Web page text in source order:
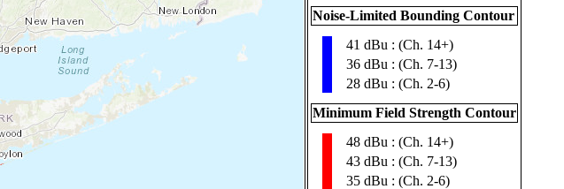
Noise-Limited Bounding Contour
41 dBu : (Ch. 14+)
36 dBu : (Ch. 7-13)
28 dBu : (Ch. 2-6)
Minimum Field Strength Contour
48 dBu : (Ch. 14+)
43 dBu : (Ch. 7-13)
35 dBu : (Ch. 2-6)